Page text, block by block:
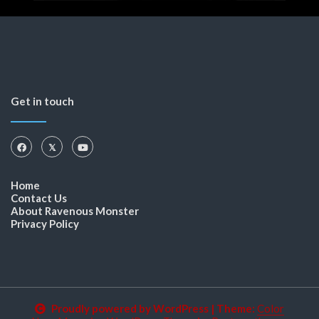
Get in touch
Home
Contact Us
About Ravenous Monster
Privacy Policy
Proudly powered by WordPress | Theme: Color